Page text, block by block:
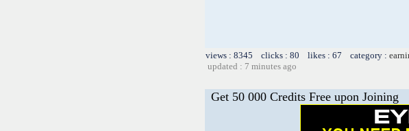
views : 8345 clicks : 80 likes : 67 category :
updated : 7 minutes ago
Get 50 000 Credits Free upon Joining